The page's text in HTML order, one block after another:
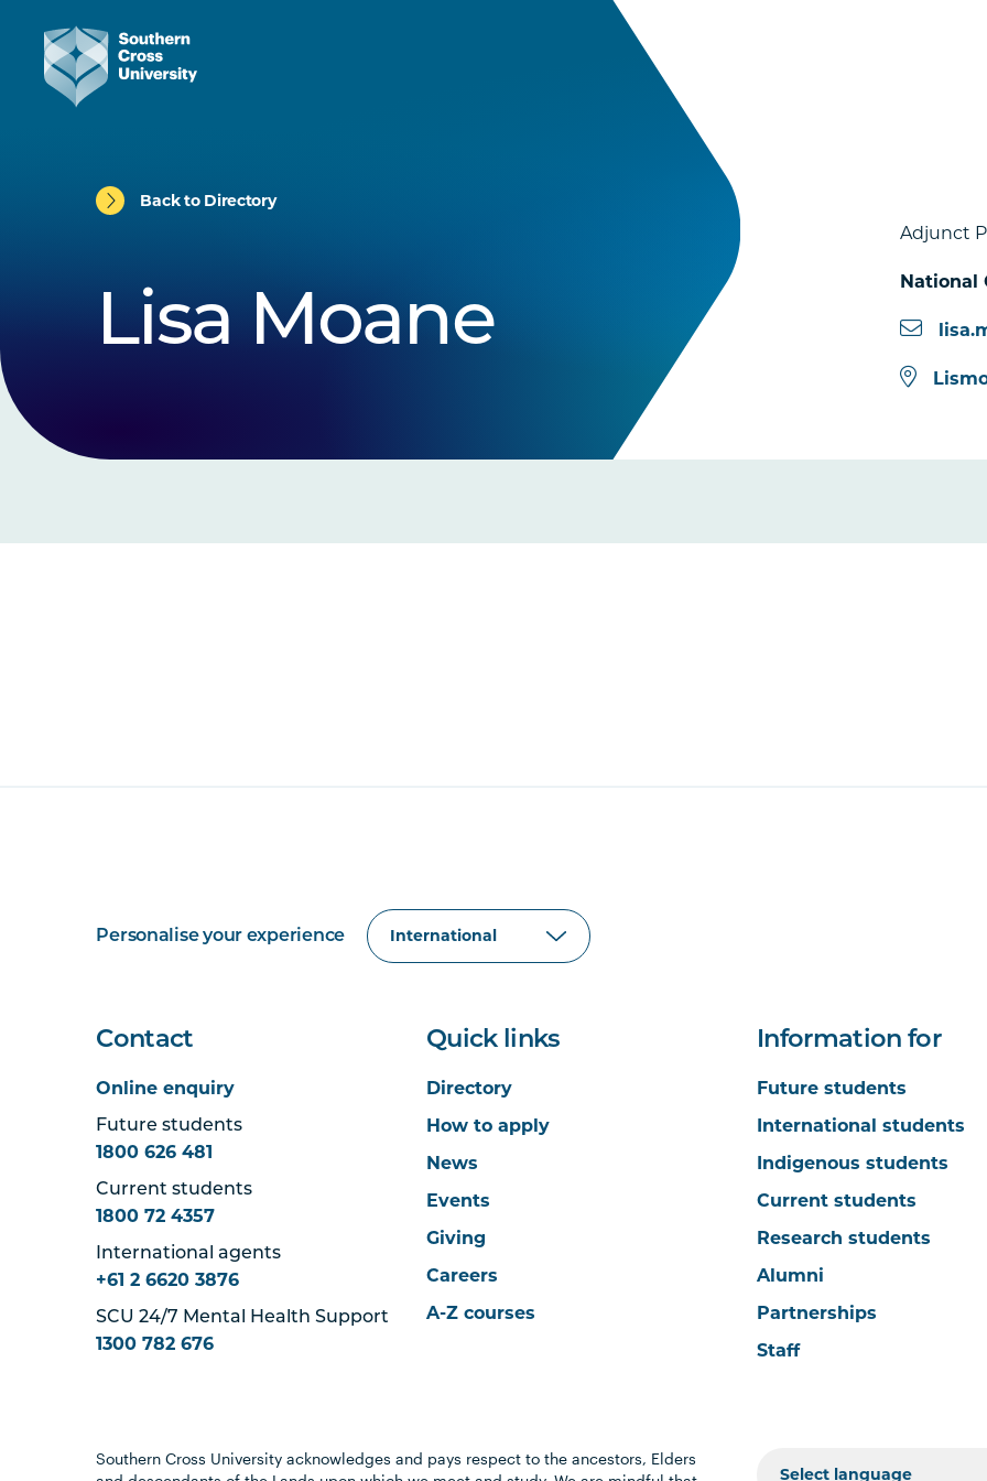
Back to Directory
Lisa Moane
Adjunct
National
Personalise your experience
Contact
Online enquiry
Future students
1800 626 481
Current students
1800 72 4357
International agents
+61 2 6620 3876
SCU 24/7 Mental Health Support
1300 782 676
Quick links
Directory
How to apply
News
Events
Giving
Careers
A-Z courses
Information for
Future students
International students
Indigenous students
Current students
Research students
Alumni
Partnerships
Staff
Southern Cross University acknowledges and pays respect to the ancestors, Elders